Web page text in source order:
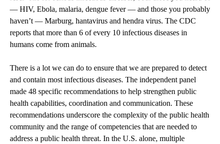
— HIV, Ebola, malaria, dengue fever — and those you probably
haven’t — Marburg, hantavirus and hendra virus. The CDC
reports that more than 6 of every 10 infectious diseases in
humans come from animals.
There is a lot we can do to ensure that we are prepared to detect
and contain most infectious diseases. The independent panel
made 48 specific recommendations to help strengthen public
health capabilities, coordination and communication. These
recommendations underscore the complexity of the public health
community and the range of competencies that are needed to
address a public health threat. In the U.S. alone, multiple